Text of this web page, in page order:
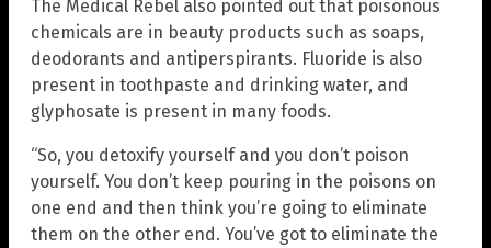
The Medical Rebel also pointed out that poisonous
chemicals are in beauty products such as soaps,
deodorants and antiperspirants. Fluoride is also
present in toothpaste and drinking water, and
glyphosate is present in many foods.
“So, you detoxify yourself and you don’t poison
yourself. You don’t keep pouring in the poisons on
one end and then think you’re going to eliminate
them on the other end. You’ve got to eliminate the